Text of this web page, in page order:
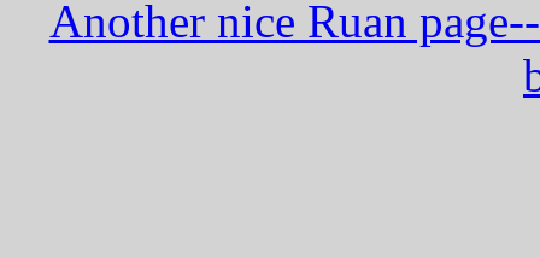
Another nice Ruan